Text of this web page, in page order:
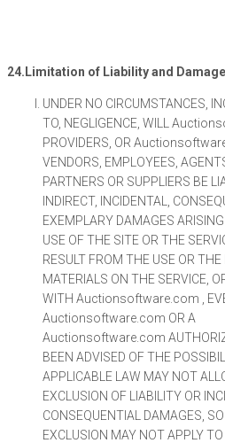
24.Limitation of Liability and
UNDER NO CIRCUMSTANCES,
TO, NEGLIGENCE, WILL
PROVIDERS, OR
VENDORS, EMPLOYEES,
PARTNERS OR SUPPLIERS BE
INDIRECT, INCIDENTAL,
EXEMPLARY DAMAGES
USE OF THE SITE OR THE
RESULT FROM THE USE OR
MATERIALS ON THE SERVICE,
WITH Auctionsoftware.com ,
Auctionsoftware.com OR A
Auctionsoftware.com
BEEN ADVISED OF THE
APPLICABLE LAW MAY NOT
EXCLUSION OF LIABILITY OR
CONSEQUENTIAL DAMAGES,
EXCLUSION MAY NOT APPLY